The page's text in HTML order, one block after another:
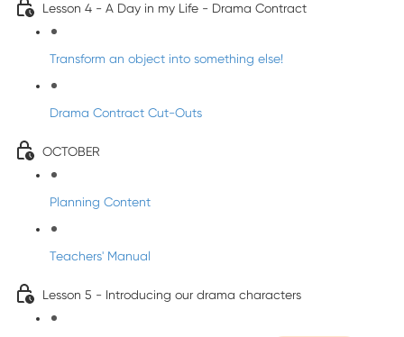
Lesson 4 - A Day in my Life - Drama Contract
Transform an object into something else!
Drama Contract Cut-Outs
OCTOBER
Planning Content
Teachers' Manual
Lesson 5 - Introducing our drama characters